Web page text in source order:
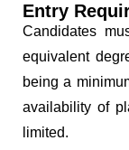
Entry
Candidates
equivalent
being a
availability of
limited.